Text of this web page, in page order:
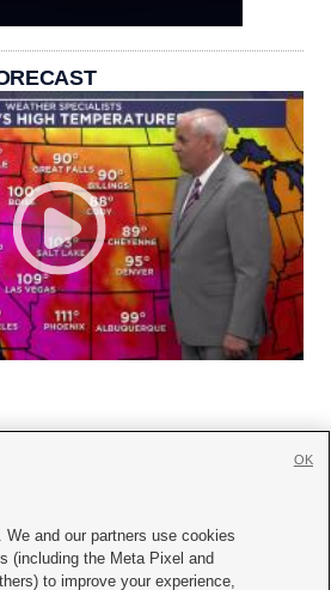

|Contact Us|Careers with KSL.com
and our partners use cookies
(including the Meta Pixel and
to improve your experience,
OK